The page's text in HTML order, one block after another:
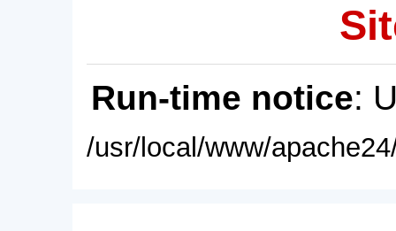
Run-time notice:
/usr/local/www/